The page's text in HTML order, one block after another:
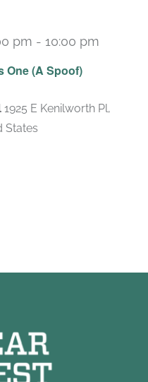
One (A Spoof)
pm - 10:00 pm
1925 E Kenilworth Pl,
States